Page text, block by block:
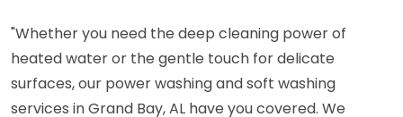
"Whether you need the deep cleaning power of
heated water or the gentle touch for delicate
surfaces, our power washing and soft washing
services in Grand Bay, AL have you covered. We